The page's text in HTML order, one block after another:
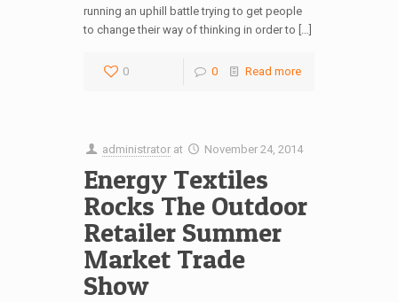
running an uphill battle trying to get people
to change their way of thinking in order to […]
0 0 Read more
administrator at November 24, 2014
Energy Textiles
Rocks The Outdoor
Retailer Summer
Market Trade
Show